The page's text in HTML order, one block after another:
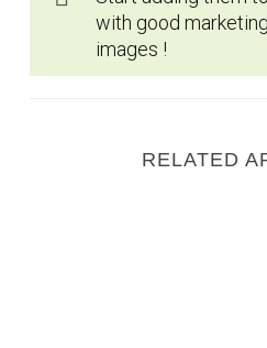
with good
images !
RELATED